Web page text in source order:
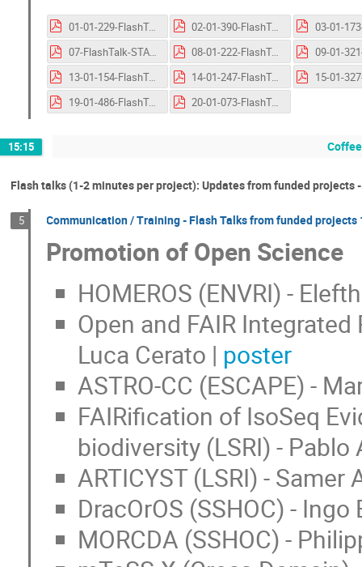
01-01-229-FlashTalk-Fun4Biodiversity.pptx.pdf
02-01-390-FlashTalk-RSOTC.pptx.pdf
07-FlashTalk-STARLIGHT.pptx.pdf
08-01-222-FlashTalk-PRIVAGAMS.pptx.pdf
13-01-154-FlashTalk-AI-SCOPE.pptx.pdf
14-01-247-FlashTalk-OPRAVIDLO.pptx.pdf
19-01-486-FlashTalk-CodeMetaSoft.pptx.pdf
20-01-073-FlashTalk-FIESTA.pptx.pdf
15:15
Flash talks (1-2 minutes per project): Updates from funded
5 Communication / Training - Flash Talks from funded
Promotion of Open Science
HOMEROS (ENVRI) -
Open and FAIR
Luca Cerato | poster
ASTRO-CC (ESCAPE) -
FAIRification of IsoSeq
biodiversity (LSRI) -
ARTICYST (LSRI) -
DracOrOS (SSHOC) -
MORCDA (SSHOC) -